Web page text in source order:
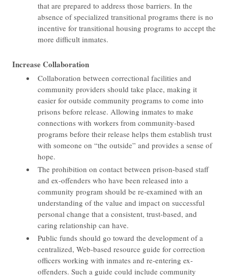
that are prepared to address those barriers. In the
absence of specialized transitional programs there is no
incentive for transitional housing programs to accept the
more difficult inmates.
Increase Collaboration
Collaboration between correctional facilities and
community providers should take place, making it
easier for outside community programs to come into
prisons before release. Allowing inmates to make
connections with workers from community-based
programs before their release helps them establish trust
with someone on “the outside” and provides a sense of
hope.
The prohibition on contact between prison-based staff
and ex-offenders who have been released into a
community program should be re-examined with an
understanding of the value and impact on successful
personal change that a consistent, trust-based, and
caring relationship can have.
Public funds should go toward the development of a
centralized, Web-based resource guide for correction
officers working with inmates and re-entering ex-
offenders. Such a guide could include community